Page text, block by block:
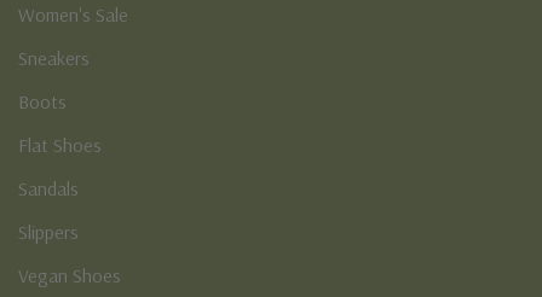
Women's Sale
Sneakers
Boots
Flat Shoes
Sandals
Slippers
Vegan Shoes